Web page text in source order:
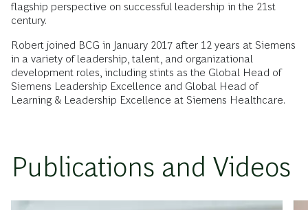
flagship perspective on successful leadership in the 21st
century.
Robert joined BCG in January 2017 after 12 years at Siemens
in a variety of leadership, talent, and organizational
development roles, including stints as the Global Head of
Siemens Leadership Excellence and Global Head of
Learning & Leadership Excellence at Siemens Healthcare.
Publications and Videos